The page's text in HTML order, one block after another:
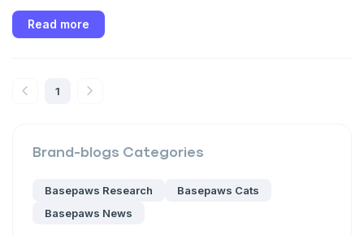
Read more
1
Brand-blogs Categories
Basepaws Research
Basepaws Cats
Basepaws News
Enter Your Phone Number
to receive marketing text messages (e.g. promos, cart
purchase. Msg & data rates may apply. Msg frequency varies.
unsubscribe link (where available).